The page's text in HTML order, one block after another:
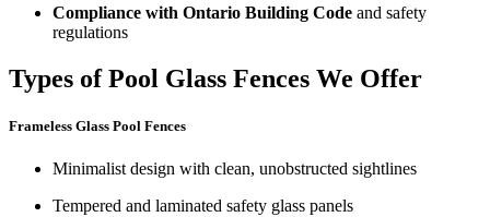
Compliance with Ontario Building Code and safety
regulations
Types of Pool Glass Fences We Offer
Frameless Glass Pool Fences
Minimalist design with clean, unobstructed sightlines
Tempered and laminated safety glass panels